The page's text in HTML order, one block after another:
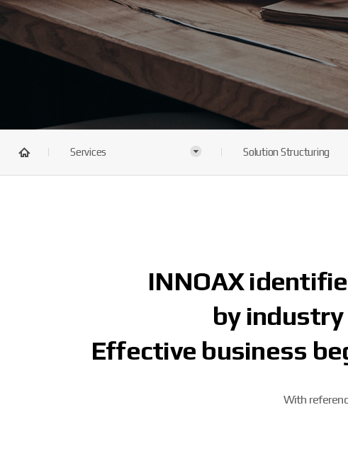
Services Solution Structuring
INNOAX
by
Effective business
With